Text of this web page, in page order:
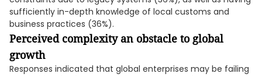
sufficiently in-depth knowledge of local customs and
business practices (36%).
Perceived complexity an obstacle to global
growth
Responses indicated that global enterprises may be failing